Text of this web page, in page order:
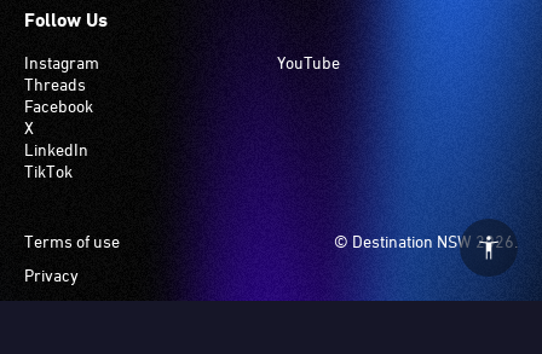
Follow Us
Instagram
Threads
Facebook
X
LinkedIn
TikTok
YouTube
© Destination NSW 2026.
Footer
Terms of use
Privacy